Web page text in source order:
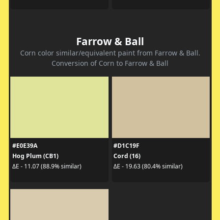
Farrow & Ball
Corn color similar/equivalent paint from Farrow & Ball.
Conversion of Corn to Farrow & Ball
#E0E39A
Hog Plum (CB1)
ΔE - 11.07 (88.9% similar)
#D1C19F
Cord (16)
ΔE - 19.63 (80.4% similar)